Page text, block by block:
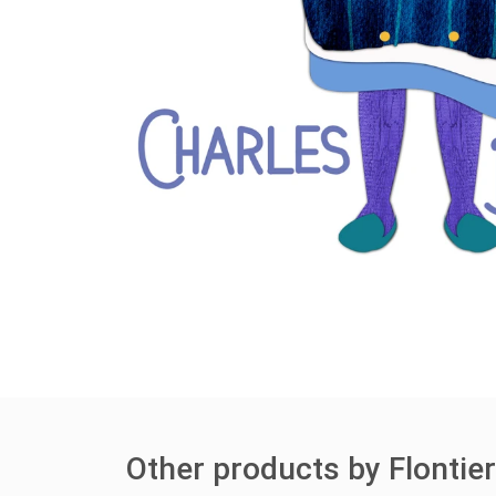
Other products by